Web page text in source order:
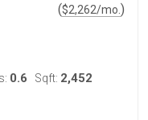
($2,262/mo. )
0.6 Sqft: 2,452